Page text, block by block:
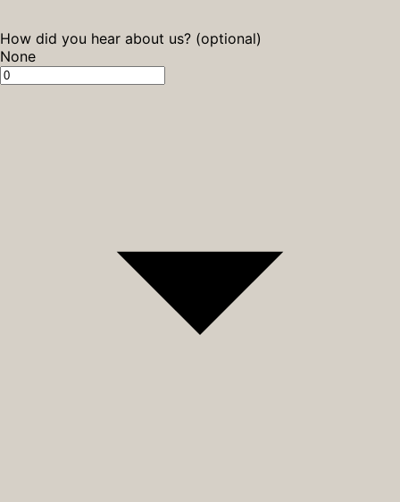
How did you hear about us? (optional)
None